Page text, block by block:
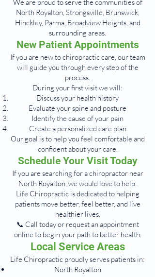
We are proud to serve the communities of
North Royalton, Strongsville, Brunswick,
Hinckley, Parma, Broadview Heights, and
surrounding areas.
New Patient Appointments
If you are new to chiropractic care, our team
will guide you through every step of the
process.
During your first visit we will:
Discuss your health history
Evaluate your spine and posture
Identify the cause of your pain
Create a personalized care plan
Our goal is to help you feel comfortable and
confident about your care.
Schedule Your Visit Today
If you are searching for a chiropractor near
North Royalton, we would love to help.
Life Chiropractic is dedicated to helping
patients move better, feel better, and live
healthier lives.
📞 Call today or request an appointment
online to begin your path to better health.
Local Service Areas
Life Chiropractic proudly serves patients in:
North Royalton